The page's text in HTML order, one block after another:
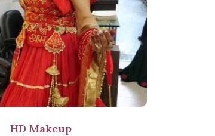
HD Makeup